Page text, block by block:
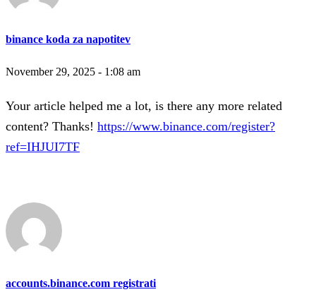
binance koda za napotitev
November 29, 2025 - 1:08 am
Your article helped me a lot, is there any more related
content? Thanks! https://www.binance.com/register?
ref=IHJUI7TF
accounts.binance.com registrati